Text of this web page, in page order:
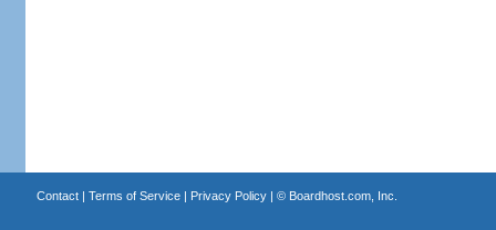
Contact| Terms of Service| Privacy Policy| © Boardhost.com, Inc.